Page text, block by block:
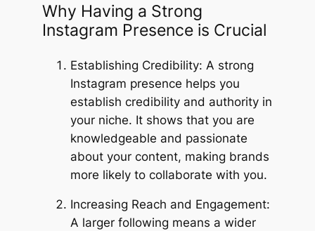
Why Having a Strong
Instagram Presence is Crucial
Establishing Credibility: A strong
Instagram presence helps you
establish credibility and authority in
your niche. It shows that you are
knowledgeable and passionate
about your content, making brands
more likely to collaborate with you.
Increasing Reach and Engagement:
A larger following means a wider